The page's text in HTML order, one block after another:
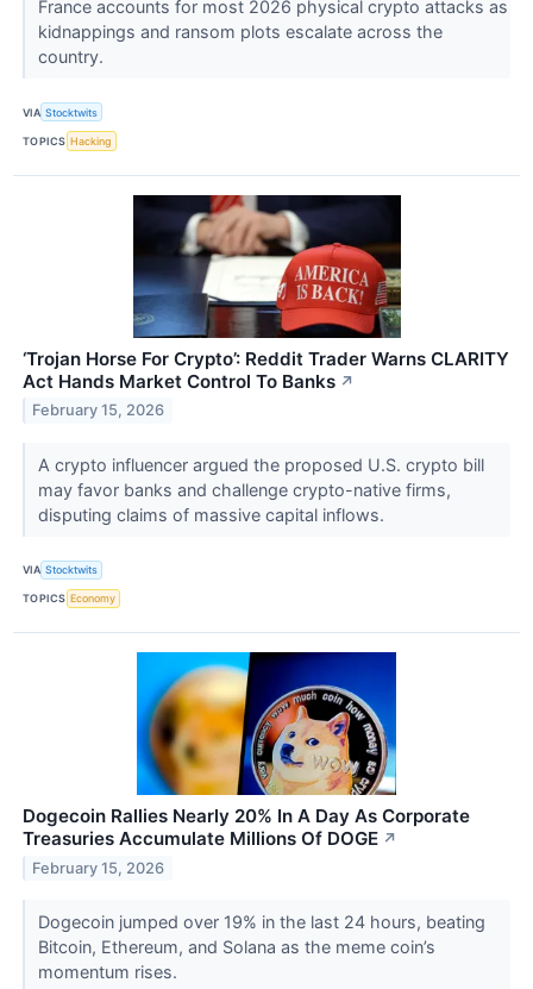
France accounts for most 2026 physical crypto attacks as
kidnappings and ransom plots escalate across the
country.
VIA Stocktwits
TOPICS Hacking
‘Trojan Horse For Crypto’: Reddit Trader Warns CLARITY
Act Hands Market Control To Banks ↗
February 15, 2026
A crypto influencer argued the proposed U.S. crypto bill
may favor banks and challenge crypto-native firms,
disputing claims of massive capital inflows.
VIA Stocktwits
TOPICS Economy
Dogecoin Rallies Nearly 20% In A Day As Corporate
Treasuries Accumulate Millions Of DOGE ↗
February 15, 2026
Dogecoin jumped over 19% in the last 24 hours, beating
Bitcoin, Ethereum, and Solana as the meme coin’s
momentum rises.